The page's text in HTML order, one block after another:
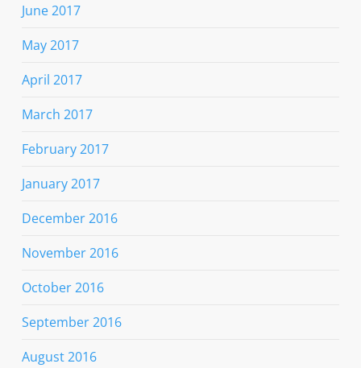
June 2017
May 2017
April 2017
March 2017
February 2017
January 2017
December 2016
November 2016
October 2016
September 2016
August 2016